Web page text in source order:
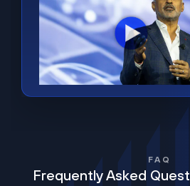
FAQ
Frequently Asked